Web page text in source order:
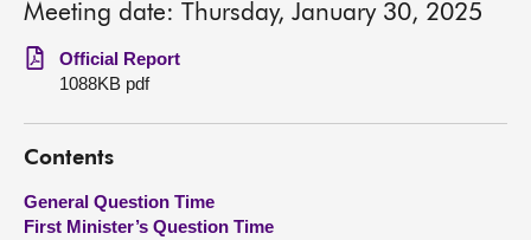
Chamber and committees
Get involved
Visit
Meeting date: Thursday, January 30, 2025
Official Report
1088KB pdf
Contents
General Question Time
First Minister’s Question Time